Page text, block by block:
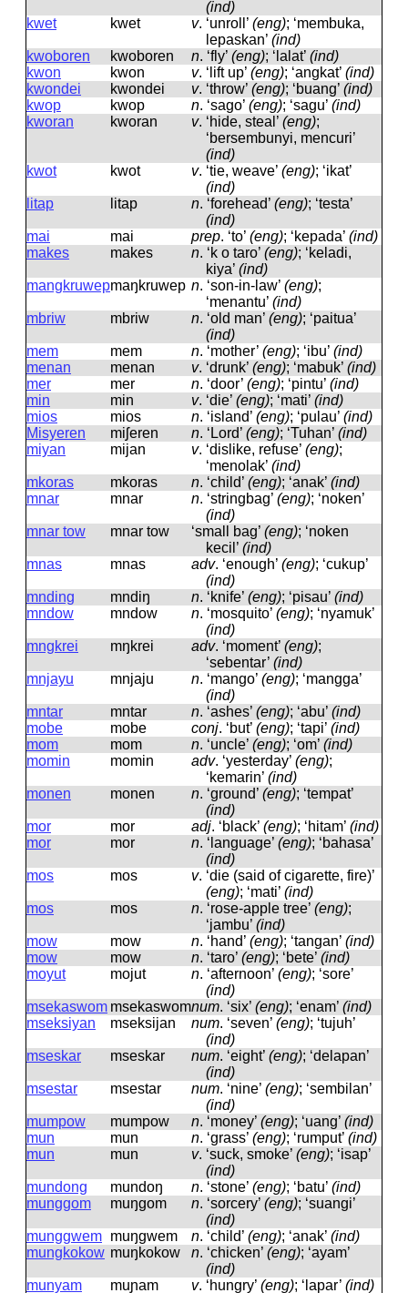
(ind)
kwet
kwet v. ‘unroll’ (eng); ‘membuka,
lepaskan’ (ind)
kwoboren
kwoboren n. ‘fly’ (eng); ‘lalat’ (ind)
kwon
kwon v. ‘lift up’ (eng); ‘angkat’ (ind)
kwondei
kwondei v. ‘throw’ (eng); ‘buang’ (ind)
kwop
kwop n. ‘sago’ (eng); ‘sagu’ (ind)
kworan
kworan v. ‘hide, steal’ (eng);
‘bersembunyi, mencuri’
(ind)
kwot
kwot v. ‘tie, weave’ (eng); ‘ikat’
(ind)
litap
litap n. ‘forehead’ (eng); ‘testa’
(ind)
mai
mai prep. ‘to’ (eng); ‘kepada’ (ind)
makes
makes n. ‘k o taro’ (eng); ‘keladi,
kiya’ (ind)
mangkruwepmaŋkruwep n. ‘son-in-law’ (eng);
‘menantu’ (ind)
mbriw
mbriw n. ‘old man’ (eng); ‘paitua’
(ind)
mem
mem n. ‘mother’ (eng); ‘ibu’ (ind)
menan
menan v. ‘drunk’ (eng); ‘mabuk’ (ind)
mer
mer n. ‘door’ (eng); ‘pintu’ (ind)
min
min v. ‘die’ (eng); ‘mati’ (ind)
mios
mios n. ‘island’ (eng); ‘pulau’ (ind)
Misyeren
miʃeren n. ‘Lord’ (eng); ‘Tuhan’ (ind)
miyan
mijan v. ‘dislike, refuse’ (eng);
‘menolak’ (ind)
mkoras
mkoras n. ‘child’ (eng); ‘anak’ (ind)
mnar
mnar n. ‘stringbag’ (eng); ‘noken’
(ind)
mnar tow
mnar tow ‘small bag’ (eng); ‘noken
kecil’ (ind)
mnas
mnas adv. ‘enough’ (eng); ‘cukup’
(ind)
mnding
mndiŋ n. ‘knife’ (eng); ‘pisau’ (ind)
mndow
mndow n. ‘mosquito’ (eng); ‘nyamuk’
(ind)
mngkrei
mŋkrei adv. ‘moment’ (eng);
‘sebentar’ (ind)
mnjayu
mnjaju n. ‘mango’ (eng); ‘mangga’
(ind)
mntar
mntar n. ‘ashes’ (eng); ‘abu’ (ind)
mobe
mobe conj. ‘but’ (eng); ‘tapi’ (ind)
mom
mom n. ‘uncle’ (eng); ‘om’ (ind)
momin
momin adv. ‘yesterday’ (eng);
‘kemarin’ (ind)
monen
monen n. ‘ground’ (eng); ‘tempat’
(ind)
mor
mor adj. ‘black’ (eng); ‘hitam’ (ind)
mor
mor n. ‘language’ (eng); ‘bahasa’
(ind)
mos
mos v. ‘die (said of cigarette, fire)’
(eng); ‘mati’ (ind)
mos
mos n. ‘rose-apple tree’ (eng);
‘jambu’ (ind)
mow
mow n. ‘hand’ (eng); ‘tangan’ (ind)
mow
mow n. ‘taro’ (eng); ‘bete’ (ind)
moyut
mojut n. ‘afternoon’ (eng); ‘sore’
(ind)
msekaswom msekaswomnum. ‘six’ (eng); ‘enam’ (ind)
mseksiyan
mseksijan num. ‘seven’ (eng); ‘tujuh’
(ind)
mseskar
mseskar num. ‘eight’ (eng); ‘delapan’
(ind)
msestar
msestar num. ‘nine’ (eng); ‘sembilan’
(ind)
mumpow
mumpow n. ‘money’ (eng); ‘uang’ (ind)
mun
mun n. ‘grass’ (eng); ‘rumput’ (ind)
mun
mun v. ‘suck, smoke’ (eng); ‘isap’
(ind)
mundong
mundoŋ n. ‘stone’ (eng); ‘batu’ (ind)
munggom
muŋɡom n. ‘sorcery’ (eng); ‘suangi’
(ind)
munggwem muŋɡwem n. ‘child’ (eng); ‘anak’ (ind)
mungkokow muŋkokow n. ‘chicken’ (eng); ‘ayam’
(ind)
munyam
muɲam v. ‘hungry’ (eng); ‘lapar’ (ind)